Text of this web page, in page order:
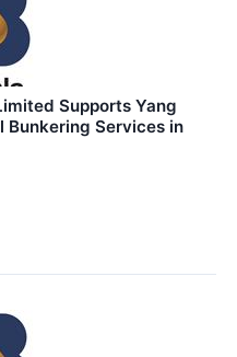
Supports Yang
Bunkering Services in